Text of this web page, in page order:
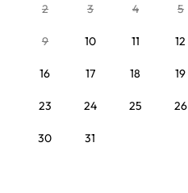
2 3 4 5
9 10 11 12
16 17 18 19
23 24 25 26
30 31